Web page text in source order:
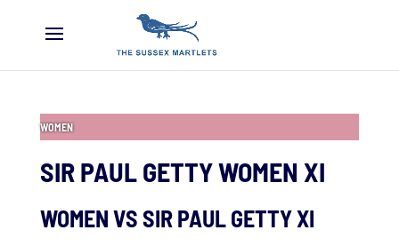
WOMEN
SIR PAUL GETTY WOMEN XI
WOMEN VSSIR PAUL GETTY XI